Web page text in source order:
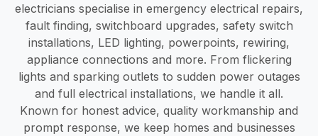
electricians specialise in emergency electrical repairs,
fault finding, switchboard upgrades, safety switch
installations, LED lighting, powerpoints, rewiring,
appliance connections and more. From flickering
lights and sparking outlets to sudden power outages
and full electrical installations, we handle it all.
Known for honest advice, quality workmanship and
prompt response, we keep homes and businesses